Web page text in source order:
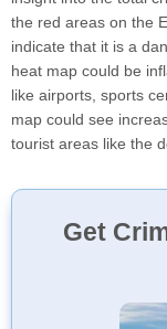
the red areas on the
indicate that it is a
heat map could be
like airports, sports
map could see
tourist areas like the
Get